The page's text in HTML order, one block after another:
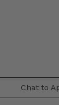
Chat to